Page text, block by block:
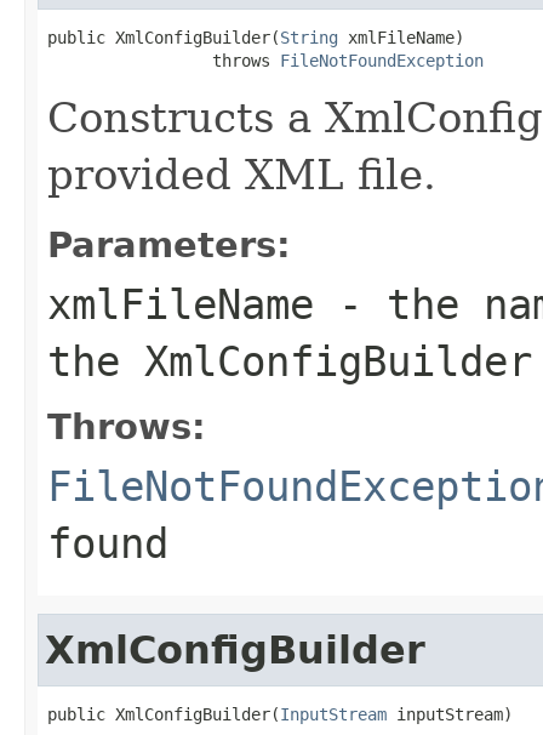
public XmlConfigBuilder(String xmlFileName)
                 throws
FileNotFoundException
Constructs a
provided XML file.
Parameters:
xmlFileName - the
the
Throws:
found
XmlConfigBuilder
public XmlConfigBuilder(InputStream inputStream)